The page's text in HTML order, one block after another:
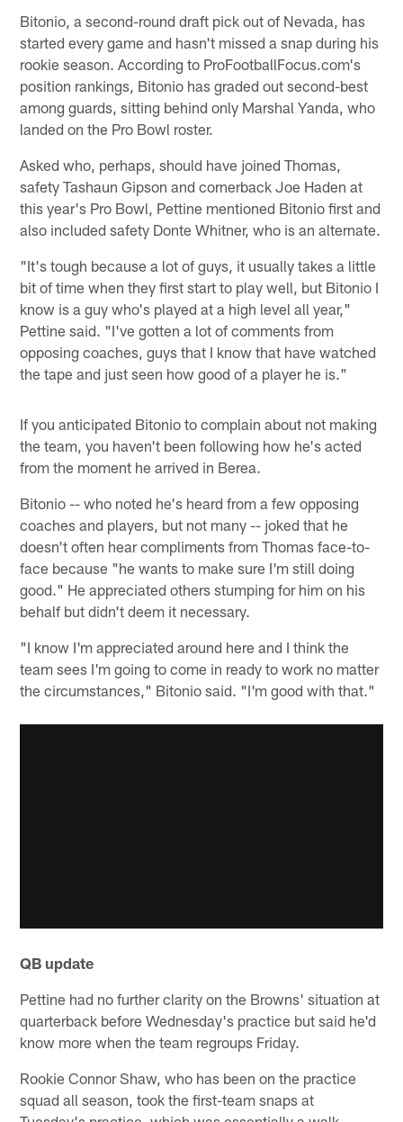
Bitonio, a second-round draft pick out of Nevada, has
started every game and hasn't missed a snap during his
rookie season. According to ProFootballFocus.com's
position rankings, Bitonio has graded out second-best
among guards, sitting behind only Marshal Yanda, who
landed on the Pro Bowl roster.
Asked who, perhaps, should have joined Thomas,
safety Tashaun Gipson and cornerback Joe Haden at
this year's Pro Bowl, Pettine mentioned Bitonio first and
also included safety Donte Whitner, who is an alternate.
"It's tough because a lot of guys, it usually takes a little
bit of time when they first start to play well, but Bitonio I
know is a guy who's played at a high level all year,"
Pettine said. "I've gotten a lot of comments from
opposing coaches, guys that I know that have watched
the tape and just seen how good of a player he is."
If you anticipated Bitonio to complain about not making
the team, you haven't been following how he's acted
from the moment he arrived in Berea.
Bitonio -- who noted he's heard from a few opposing
coaches and players, but not many -- joked that he
doesn't often hear compliments from Thomas face-to-
face because "he wants to make sure I'm still doing
good." He appreciated others stumping for him on his
behalf but didn't deem it necessary.
"I know I'm appreciated around here and I think the
team sees I'm going to come in ready to work no matter
the circumstances," Bitonio said. "I'm good with that."
QB update
Pettine had no further clarity on the Browns' situation at
quarterback before Wednesday's practice but said he'd
know more when the team regroups Friday.
Rookie Connor Shaw, who has been on the practice
squad all season, took the first-team snaps at